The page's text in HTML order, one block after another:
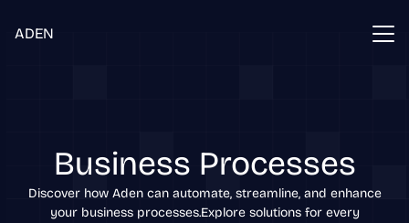
ADEN
Business Processes
Discover how Aden can automate, streamline, and enhance
your business processes.Explore solutions for every